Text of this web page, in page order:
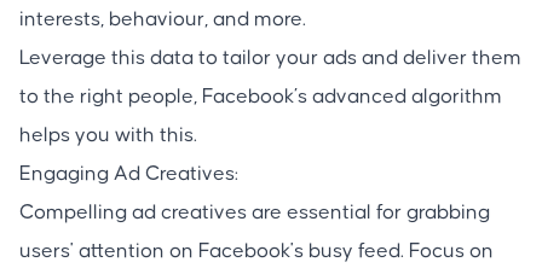
interests, behaviour, and more.
Leverage this data to tailor your ads and deliver them
to the right people, Facebook’s advanced algorithm
helps you with this.
Engaging Ad Creatives:
Compelling ad creatives are essential for grabbing
users' attention on Facebook's busy feed. Focus on